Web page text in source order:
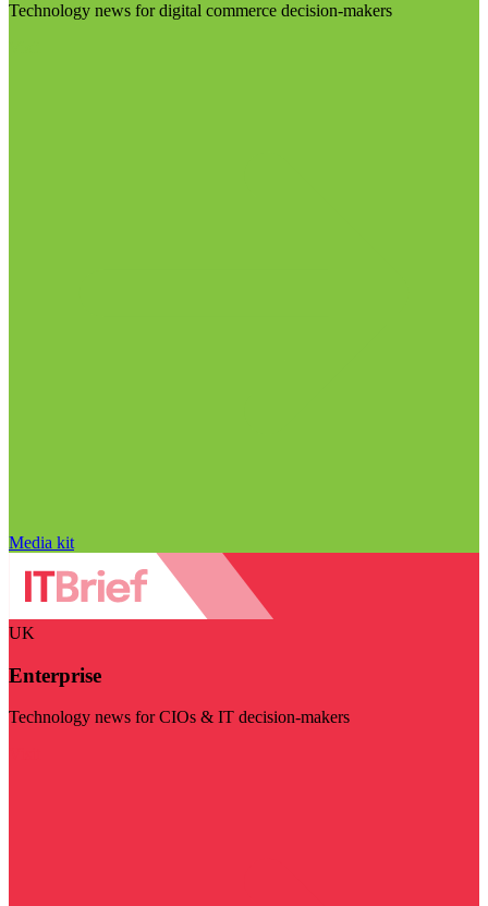
Technology news for digital commerce decision-makers
Media kit
UK
Enterprise
Technology news for CIOs & IT decision-makers